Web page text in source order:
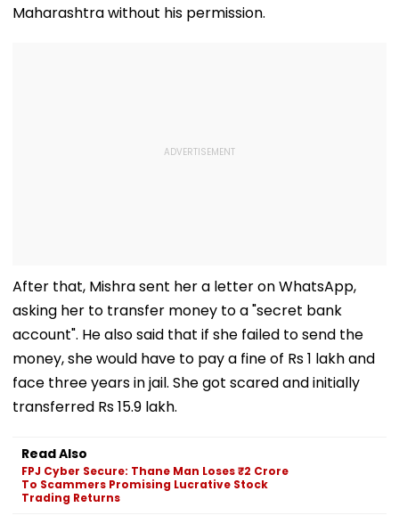
Maharashtra without his permission.
After that, Mishra sent her a letter on WhatsApp,
asking her to transfer money to a "secret bank
account". He also said that if she failed to send the
money, she would have to pay a fine of Rs 1 lakh and
face three years in jail. She got scared and initially
transferred Rs 15.9 lakh.
Read Also
FPJ Cyber Secure: Thane Man Loses ₹2 Crore
To Scammers Promising Lucrative Stock
Trading Returns